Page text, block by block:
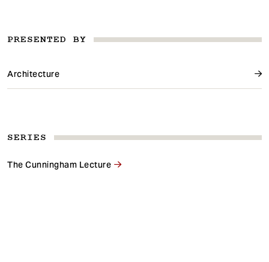
PRESENTED BY
Architecture
SERIES
The Cunningham Lecture